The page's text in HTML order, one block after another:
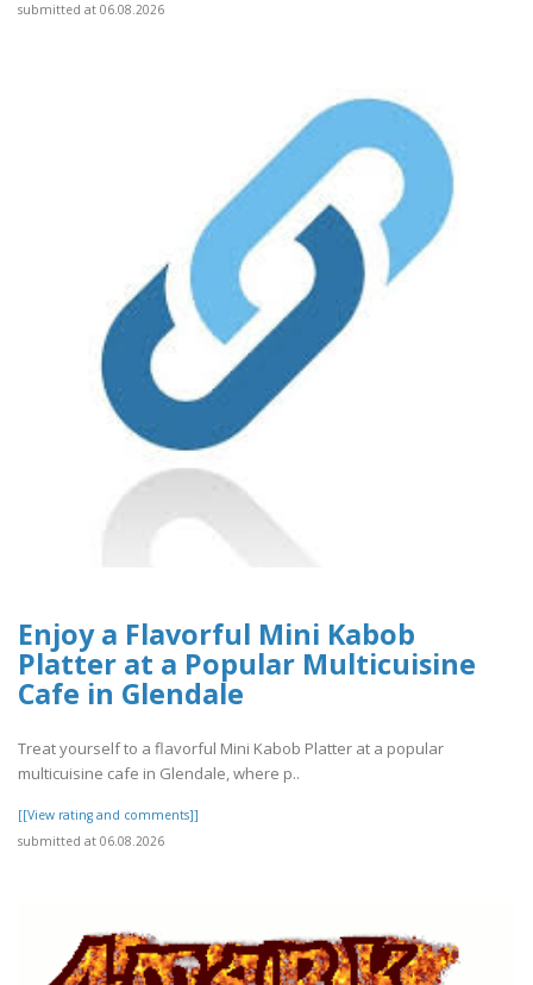
submitted at 06.08.2026
Enjoy a Flavorful Mini Kabob
Platter at a Popular Multicuisine
Cafe in Glendale
Treat yourself to a flavorful Mini Kabob Platter at a popular
multicuisine cafe in Glendale, where p..
[[View rating and comments]]
submitted at 06.08.2026